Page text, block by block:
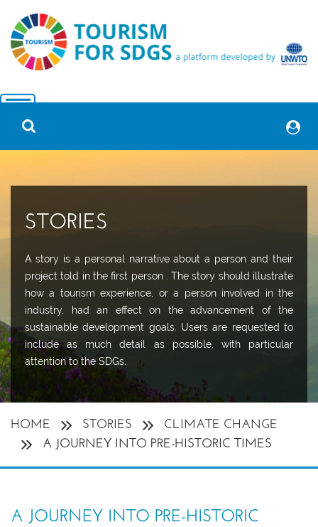
STORIES
A story is a personal narrative about a person and their
project told in the first person . The story should illustrate
how a tourism experience, or a person involved in the
industry, had an effect on the advancement of the
sustainable development goals. Users are requested to
include as much detail as possible, with particular
attention to the SDGs.
HOME STORIES
CLIMATE CHANGE
A JOURNEY INTO PRE-HISTORIC TIMES
A JOURNEY INTO PRE-HISTORIC